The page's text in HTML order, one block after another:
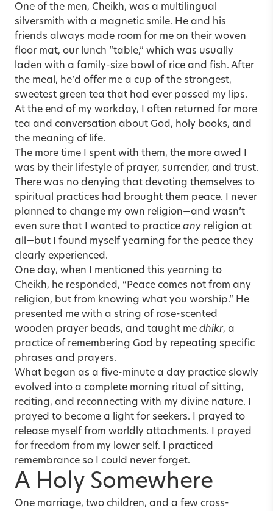
One of the men, Cheikh, was a multilingual
silversmith with a magnetic smile. He and his
friends always made room for me on their woven
floor mat, our lunch “table,” which was usually
laden with a family-size bowl of rice and fish. After
the meal, he’d offer me a cup of the strongest,
sweetest green tea that had ever passed my lips.
At the end of my workday, I often returned for more
tea and conversation about God, holy books, and
the meaning of life.
The more time I spent with them, the more awed I
was by their lifestyle of prayer, surrender, and trust.
There was no denying that devoting themselves to
spiritual practices had brought them peace. I never
planned to change my own religion—and wasn’t
even sure that I wanted to practice any religion at
all—but I found myself yearning for the peace they
clearly experienced.
One day, when I mentioned this yearning to
Cheikh, he responded, “Peace comes not from any
religion, but from knowing what you worship.” He
presented me with a string of rose-scented
wooden prayer beads, and taught me dhikr, a
practice of remembering God by repeating specific
phrases and prayers.
What began as a five-minute a day practice slowly
evolved into a complete morning ritual of sitting,
reciting, and reconnecting with my divine nature. I
prayed to become a light for seekers. I prayed to
release myself from worldly attachments. I prayed
for freedom from my lower self. I practiced
remembrance so I could never forget.
A Holy Somewhere
One marriage, two children, and a few cross-